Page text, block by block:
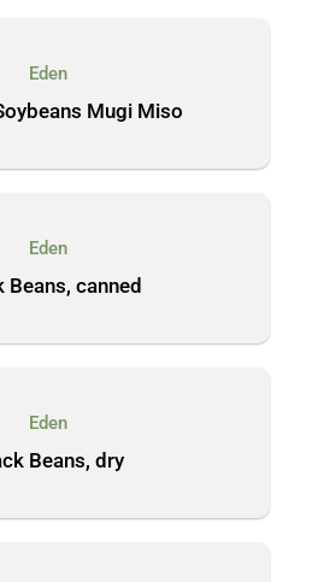
Eden
Mugi Miso
Eden
Beans, canned
Eden
Beans, dry